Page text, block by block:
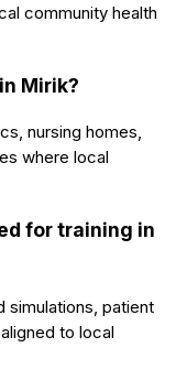
community health
Mirik?
nursing homes,
where local
for training in
simulations, patient
to local